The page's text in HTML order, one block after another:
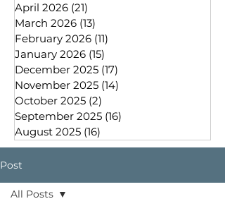
April 2026 (21)
March 2026 (13)
February 2026 (11)
January 2026 (15)
December 2025 (17)
November 2025 (14)
October 2025 (2)
September 2025 (16)
August 2025 (16)
Post
All Posts